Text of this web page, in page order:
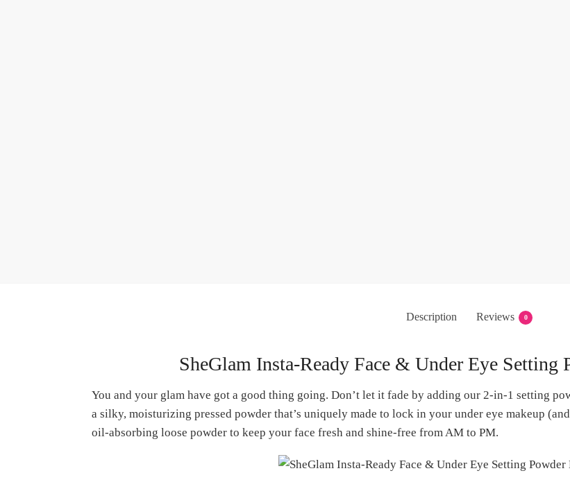
Description Reviews 0
SheGlam Insta-Ready Face & Under Eye Setting
You and your glam have got a good thing going. Don’t let it fade by adding our 2-in-1 setting
a silky, moisturizing pressed powder that’s uniquely made to lock in your under eye makeup
oil-absorbing loose powder to keep your face fresh and shine-free from AM to PM.